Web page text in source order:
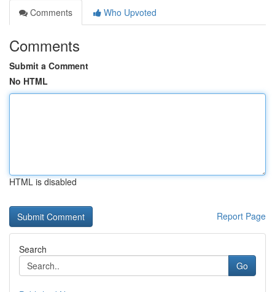
Comments
Who Upvoted
Comments
Submit a Comment
No HTML
HTML is disabled
Report Page
Search
Go